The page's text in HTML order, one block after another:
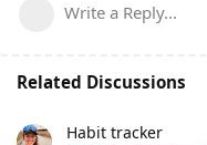
Write a Reply...
Related Discussions
Habit tracker